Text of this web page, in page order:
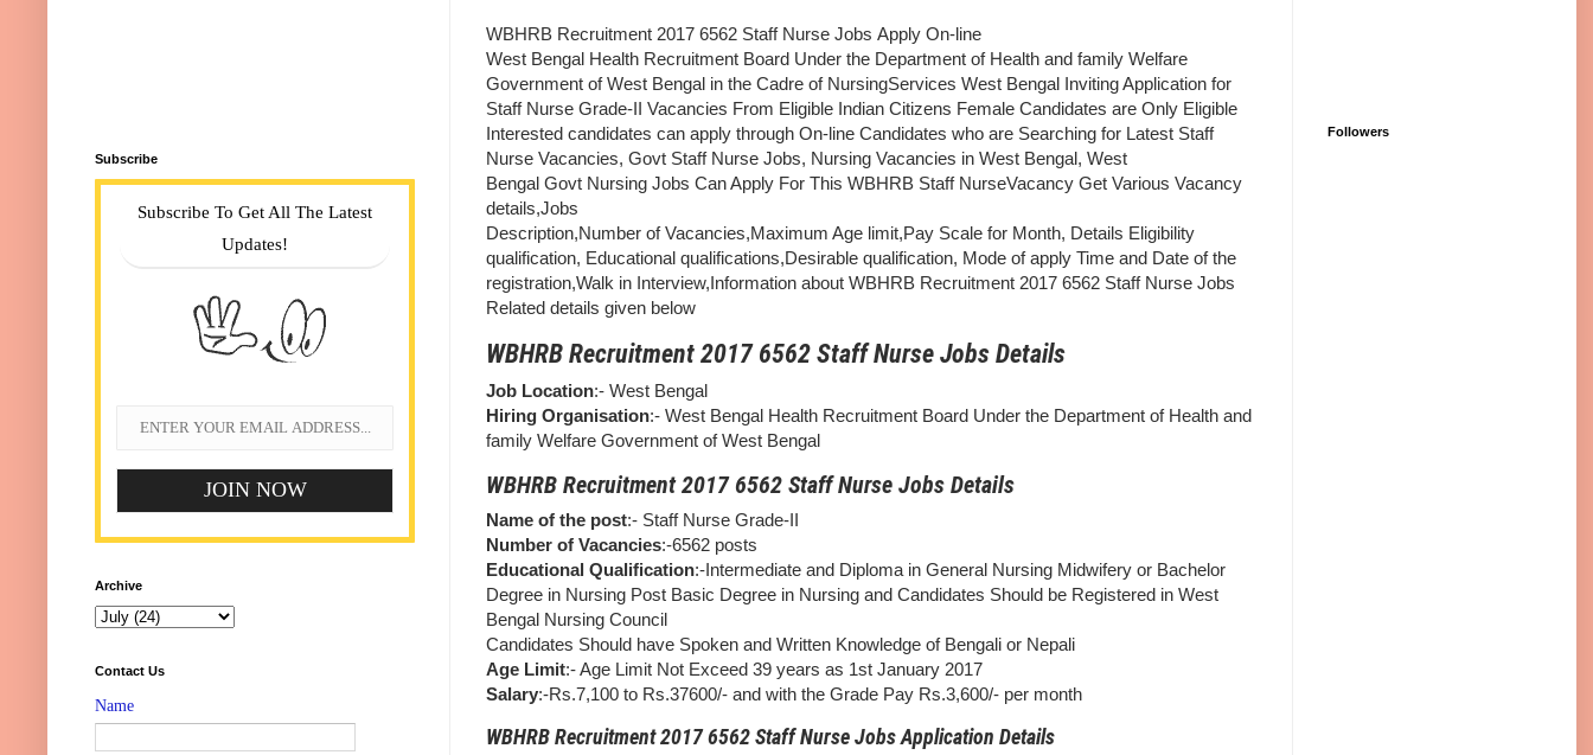
WBHRB Recruitment 2017 6562 Staff Nurse Jobs Apply On-line
West Bengal Health Recruitment Board Under the Department of Health and family Welfare
Government of West Bengal in the Cadre of NursingServices West Bengal Inviting Application for
Staff Nurse Grade-II Vacancies From Eligible Indian Citizens Female Candidates are Only Eligible
Interested candidates can apply through On-line Candidates who are Searching for Latest Staff
Nurse Vacancies, Govt Staff Nurse Jobs, Nursing Vacancies in West Bengal, West
Bengal Govt Nursing Jobs Can Apply For This WBHRB Staff NurseVacancy Get Various Vacancy
details,Jobs
Description,Number of Vacancies,Maximum Age limit,Pay Scale for Month, Details Eligibility
qualification, Educational qualifications,Desirable qualification, Mode of apply Time and Date of the
registration,Walk in Interview,Information about WBHRB Recruitment 2017 6562 Staff Nurse Jobs
Related details given below
WBHRB Recruitment 2017 6562 Staff Nurse Jobs Details
Job Location:- West Bengal
Hiring Organisation:- West Bengal Health Recruitment Board Under the Department of Health and
family Welfare Government of West Bengal
WBHRB Recruitment 2017 6562 Staff Nurse Jobs Details
Name of the post:- Staff Nurse Grade-II
Number of Vacancies:-6562 posts
Educational Qualification:-Intermediate and Diploma in General Nursing Midwifery or Bachelor
Degree in Nursing Post Basic Degree in Nursing and Candidates Should be Registered in West
Bengal Nursing Council
Candidates Should have Spoken and Written Knowledge of Bengali or Nepali
Age Limit:- Age Limit Not Exceed 39 years as 1st January 2017
Salary:-Rs.7,100 to Rs.37600/- and with the Grade Pay Rs.3,600/- per month
WBHRB Recruitment 2017 6562 Staff Nurse Jobs Application Details
Subscribe
Subscribe To Get All The Latest
Updates!
Archive
Contact Us
Name
Followers